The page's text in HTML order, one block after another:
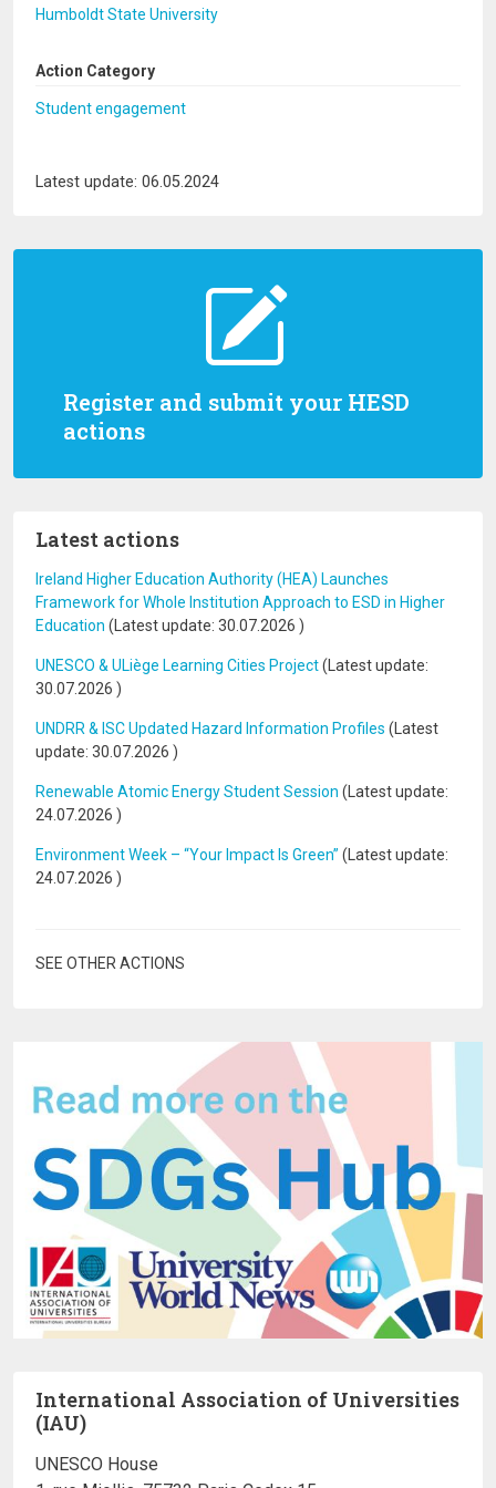
Register and submit your HESD
actions
Latest actions
Ireland Higher Education Authority (HEA) Launches
Framework for Whole Institution Approach to ESD in Higher
Education (Latest update: 30.07.2026 )
UNESCO & ULiège Learning Cities Project(Latest update:
30.07.2026 )
UNDRR & ISC Updated Hazard Information Profiles (Latest
update: 30.07.2026 )
Renewable Atomic Energy Student Session (Latest update:
24.07.2026 )
Environment Week – “Your Impact Is Green” (Latest update:
24.07.2026 )
SEE OTHER ACTIONS
Humboldt State University
Action Category
Student engagement
Latest update: 06.05.2024
International Association of Universities
(IAU)
UNESCO House